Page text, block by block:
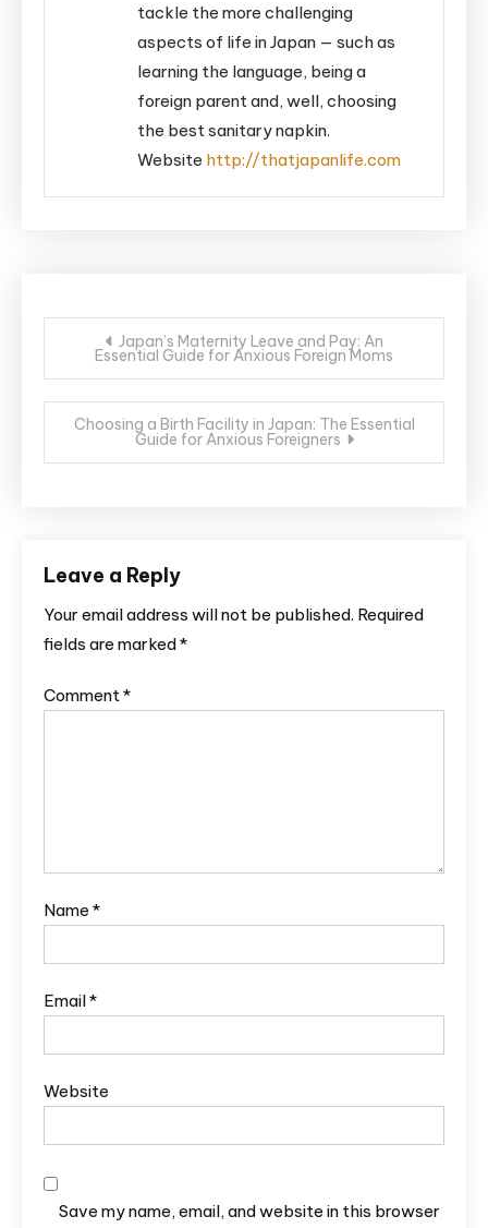
tackle the more challenging
aspects of life in Japan — such as
learning the language, being a
foreign parent and, well, choosing
the best sanitary napkin.
Website http://thatjapanlife.com
Post
navigation
Japan’s Maternity Leave and Pay: An
Essential Guide for Anxious Foreign Moms
Choosing a Birth Facility in Japan: The Essential
Guide for Anxious Foreigners
Leave a Reply
Your email address will not be published. Required
fields are marked*
Comment*
Name *
Email*
Website
Save my name, email, and website in this browser